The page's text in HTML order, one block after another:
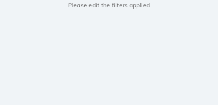
Please edit the filters applied